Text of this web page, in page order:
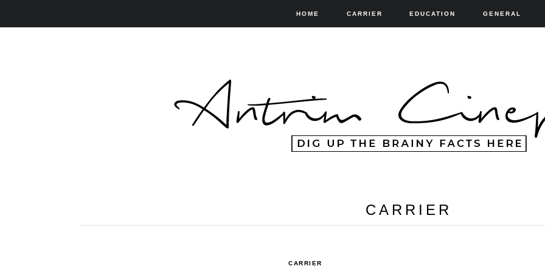
HOME CARRIER EDUCATION GENERAL
CARRIER
CARRIER